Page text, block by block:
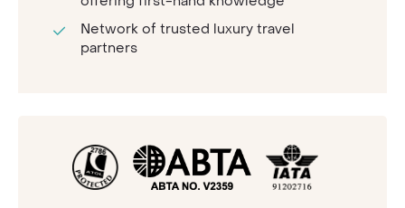
Network of trusted luxury travel
partners